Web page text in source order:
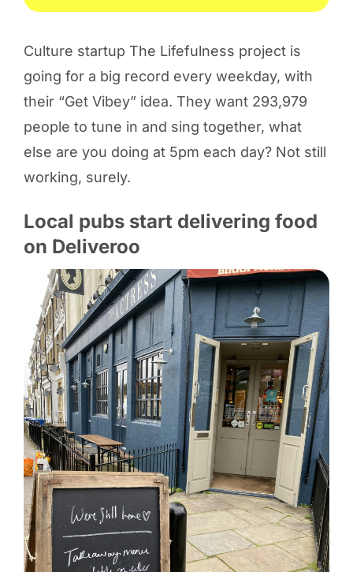
Culture startup The Lifefulness project is
going for a big record every weekday, with
their “Get Vibey” idea. They want 293,979
people to tune in and sing together, what
else are you doing at 5pm each day? Not still
working, surely.
Local pubs start delivering food
on Deliveroo